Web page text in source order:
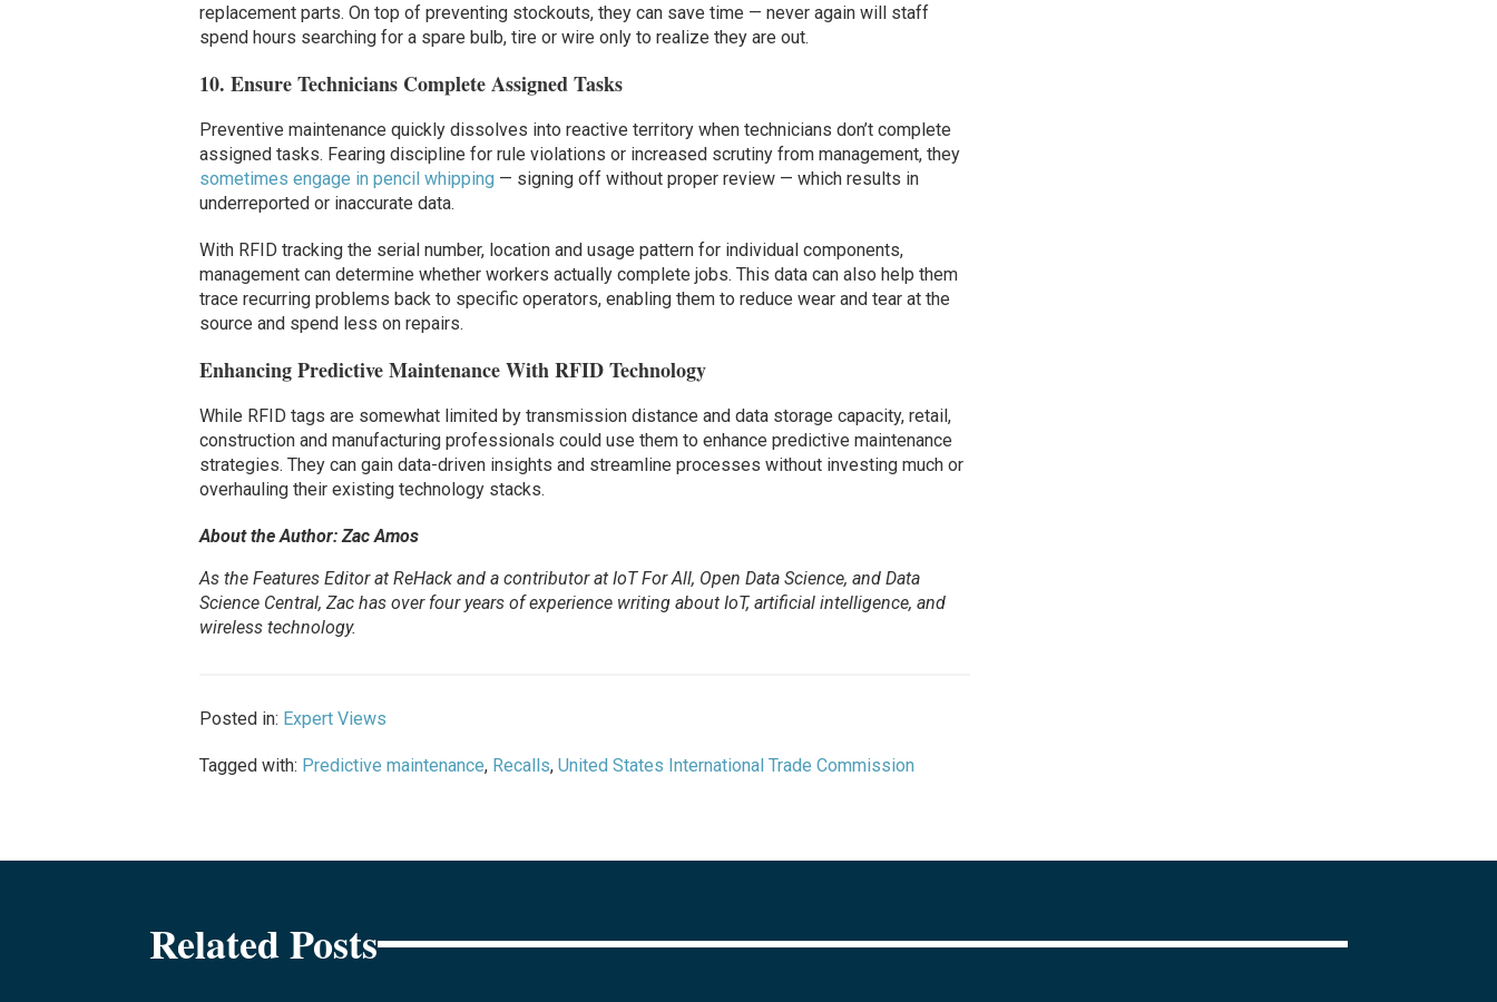
replacement parts. On top of preventing stockouts, they can save time — never again will staff
spend hours searching for a spare bulb, tire or wire only to realize they are out.
10. Ensure Technicians Complete Assigned Tasks
Preventive maintenance quickly dissolves into reactive territory when technicians don’t complete
assigned tasks. Fearing discipline for rule violations or increased scrutiny from management, they
sometimes engage in pencil whipping — signing off without proper review — which results in
underreported or inaccurate data.
With RFID tracking the serial number, location and usage pattern for individual components,
management can determine whether workers actually complete jobs. This data can also help them
trace recurring problems back to specific operators, enabling them to reduce wear and tear at the
source and spend less on repairs.
Enhancing Predictive Maintenance With RFID Technology
While RFID tags are somewhat limited by transmission distance and data storage capacity, retail,
construction and manufacturing professionals could use them to enhance predictive maintenance
strategies. They can gain data-driven insights and streamline processes without investing much or
overhauling their existing technology stacks.
About the Author: Zac Amos
As the Features Editor at ReHack and a contributor at IoT For All, Open Data Science, and Data
Science Central, Zac has over four years of experience writing about IoT, artificial intelligence, and
wireless technology.
Posted in: Expert Views
Tagged with: Predictive maintenance, Recalls, United States International Trade Commission
Related Posts